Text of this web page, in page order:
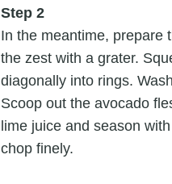
Step 2
In the meantime, prepare
the zest with a grater.
diagonally into rings.
Scoop out the avocado
lime juice and season
chop finely.